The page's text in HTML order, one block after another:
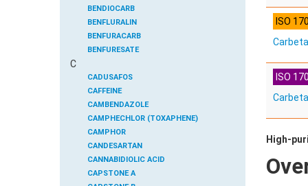
ACETOCHLOR OA
ACETOCHLOR SAA
ACETONE
ACETYL GLYPHOSATE
ACETYLSALICYLIC ACID
ACETYLSULFAMETHOXAZOLE
ACIBENZOLAR-S-METHYL
ACIFLUORFEN
ACLONIFEN
ACRINATHRIN
ACROLEIN-2,4-DNPH
ACRYLAMIDE
BENDIOCARB
BENFLURALIN
BENFURACARB
BENFURESATE
BENSULFURON-METHYL
BENSULIDE
BENTAZONE
BENTAZONE-6-HYDROXY
BENTAZONE-8-HYDROXY
BENTHIAVALICARB-ISOPROPYL
BENZALDEHYDE
BENZENE
C
CADUSAFOS
CAFFEINE
CAMBENDAZOLE
CAMPHECHLOR (TOXAPHENE)
CAMPHOR
CANDESARTAN
CANNABIDIOLIC ACID
CAPSTONE A
ISO
ISO
High-